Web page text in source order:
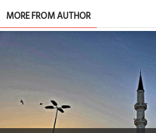
MORE FROM AUTHOR